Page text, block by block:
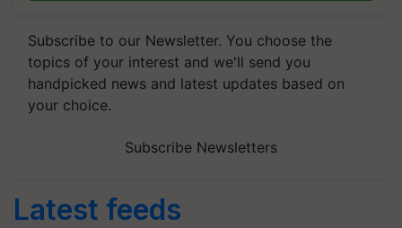
Subscribe to our Newsletter. You choose the
topics of your interest and we'll send you
handpicked news and latest updates based on
your choice.
Subscribe Newsletters
Latest feeds